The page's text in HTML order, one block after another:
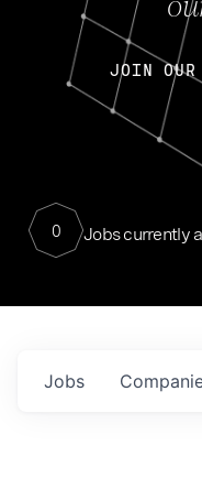
JOIN OUR
0 Jobs currently
Jobs